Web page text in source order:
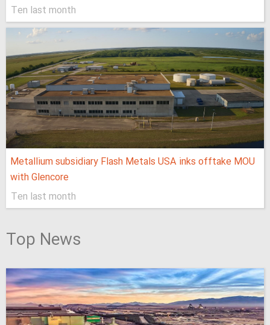
Ten last month
Metallium subsidiary Flash Metals USA inks offtake MOU
with Glencore
Ten last month
Top News